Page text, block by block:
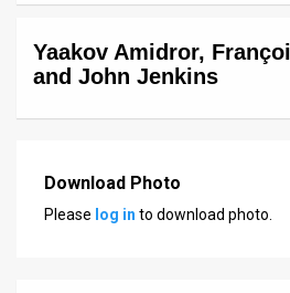
ContactYaakov Amidror,
and John Jenkins
Download Photo
Please log in to download photo.